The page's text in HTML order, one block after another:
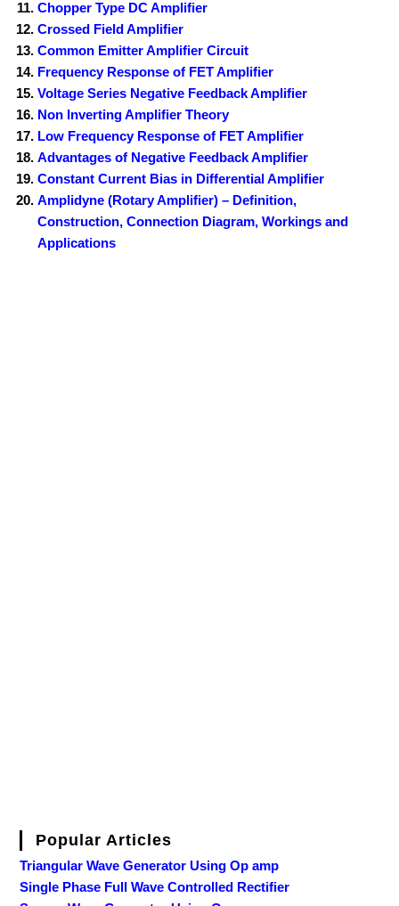
Chopper Type DC Amplifier
Crossed Field Amplifier
Common Emitter Amplifier Circuit
Frequency Response of FET Amplifier
Voltage Series Negative Feedback Amplifier
Non Inverting Amplifier Theory
Low Frequency Response of FET Amplifier
Advantages of Negative Feedback Amplifier
Constant Current Bias in Differential Amplifier
Amplidyne (Rotary Amplifier) – Definition,
Construction, Connection Diagram, Workings and
Applications
Popular Articles
Triangular Wave Generator Using Op amp
Single Phase Full Wave Controlled Rectifier